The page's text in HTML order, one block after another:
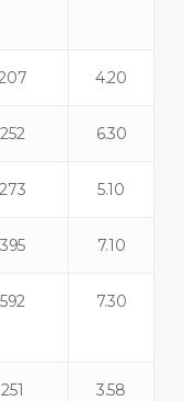
4.20
252 6.30
273 5.10
395 7.10
592 7.30
251 3.58